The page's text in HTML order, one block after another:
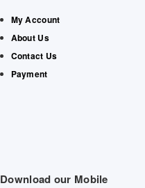
My Account
About Us
Contact Us
Payment
Download our Mobile